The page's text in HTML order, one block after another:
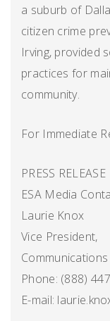
a suburb of
citizen crime
Irving, provided
practices for
community.
For Immediate
PRESS RELEASE
ESA Media
Laurie Knox
Vice President,
Phone: (888)
E-mail: